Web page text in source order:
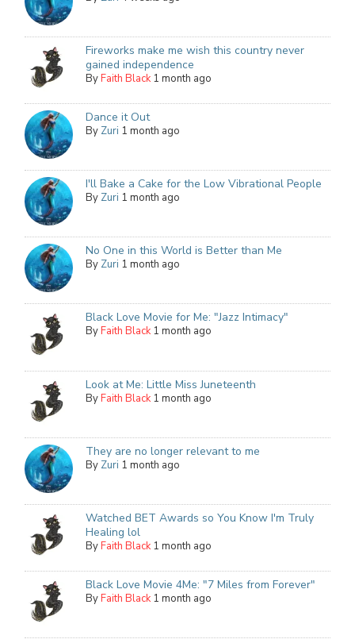
Fireworks make me wish this country never
gained independence
ByFaith Black 1 month ago
Dance it Out
By Zuri 1 month ago
I'll Bake a Cake for the Low Vibrational People
By Zuri 1 month ago
No One in this World is Better than Me
By Zuri 1 month ago
Black Love Movie for Me: "Jazz Intimacy"
ByFaith Black 1 month ago
Look at Me: Little Miss Juneteenth
ByFaith Black 1 month ago
They are no longer relevant to me
By Zuri 1 month ago
Watched BET Awards so You Know I'm Truly
Healing lol
ByFaith Black 1 month ago
Black Love Movie 4Me: "7 Miles from Forever"
ByFaith Black 1 month ago